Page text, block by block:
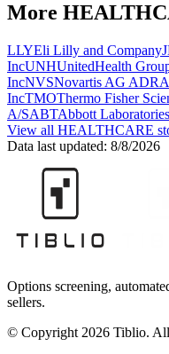
More
LLYEli Lilly and Company
IncUNHUnitedHealth
IncNVSNovartis AG ADR
IncTMOThermo Fisher
A/SABTAbbott Laboratories
View all HEALTHCARE
Data last updated: 8/8/2026
Options screening,
sellers.
© Copyright 2026 Tiblio. All